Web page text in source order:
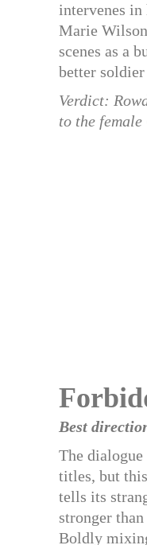
intervenes in
Marie
scenes as a
better
Verdict:
to the female
Best
The
titles, but
tells its
stronger
Boldly